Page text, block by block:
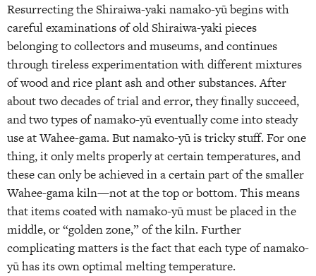
Resurrecting the Shiraiwa-yaki namako-yū begins with
careful examinations of old Shiraiwa-yaki pieces
belonging to collectors and museums, and continues
through tireless experimentation with different mixtures
of wood and rice plant ash and other substances. After
about two decades of trial and error, they finally succeed,
and two types of namako-yū eventually come into steady
use at Wahee-gama. But namako-yū is tricky stuff. For one
thing, it only melts properly at certain temperatures, and
these can only be achieved in a certain part of the smaller
Wahee-gama kiln—not at the top or bottom. This means
that items coated with namako-yū must be placed in the
middle, or “golden zone,” of the kiln. Further
complicating matters is the fact that each type of namako-
yū has its own optimal melting temperature.